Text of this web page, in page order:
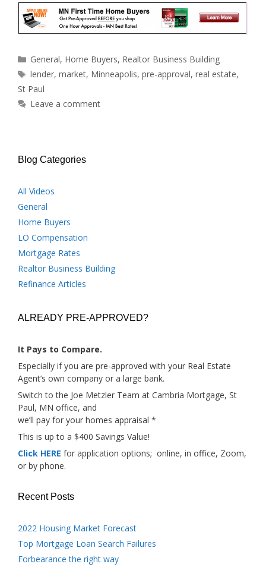
Categories
General, Home Buyers, Realtor Business Building
Tags
lender,market, Minneapolis,pre-approval,real estate,
St Paul
Leave a comment
Blog Categories
All Videos
General
Home Buyers
LO Compensation
Mortgage Rates
Realtor Business Building
Refinance Articles
ALREADY PRE-APPROVED?
It Pays to Compare.
Especially if you are pre-approved with your Real Estate
Agent’s own company or a large bank.
Switch to the Joe Metzler Team at Cambria Mortgage, St
Paul, MN office, and
we’ll pay for your homes appraisal *
This is up to a $400 Savings Value!
Click HERE for application options; online, in office, Zoom,
or by phone.
Recent Posts
2022 Housing Market Forecast
Top Mortgage Loan Search Failures
Forbearance the right way